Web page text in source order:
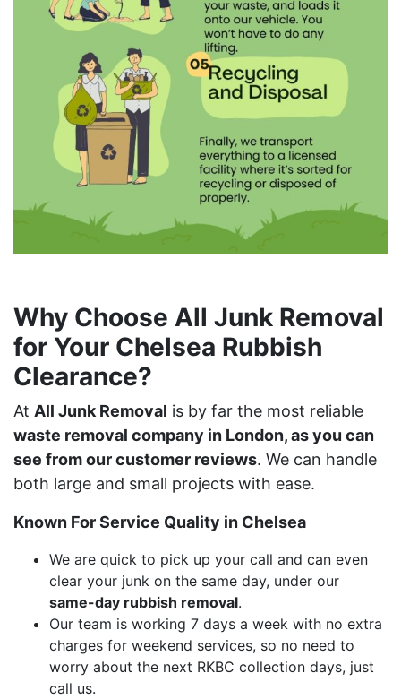
Why Choose All Junk Removal
for Your Chelsea Rubbish
Clearance?
At All Junk Removal is by far the most reliable
waste removal company in London, as you can
see from our customer reviews. We can handle
both large and small projects with ease.
Known For Service Quality in Chelsea
We are quick to pick up your call and can even
clear your junk on the same day, under our
same-day rubbish removal.
Our team is working 7 days a week with no extra
charges for weekend services, so no need to
worry about the next RKBC collection days, just
call us.